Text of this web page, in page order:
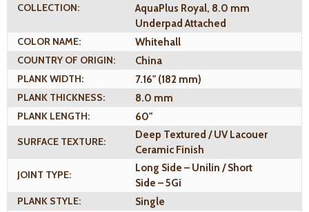
COLLECTION:
AquaPlus Royal, 8.0 mm
Underpad Attached
COLOR NAME:
Whitehall
COUNTRY OF ORIGIN:
China
PLANK WIDTH:
7.16" (182 mm)
PLANK THICKNESS:
8.0 mm
PLANK LENGTH:
60"
SURFACE TEXTURE:
Deep Textured / UV Lacouer
Ceramic Finish
JOINT TYPE:
Long Side – Unilin / Short
Side – 5Gi
PLANK STYLE:
Single